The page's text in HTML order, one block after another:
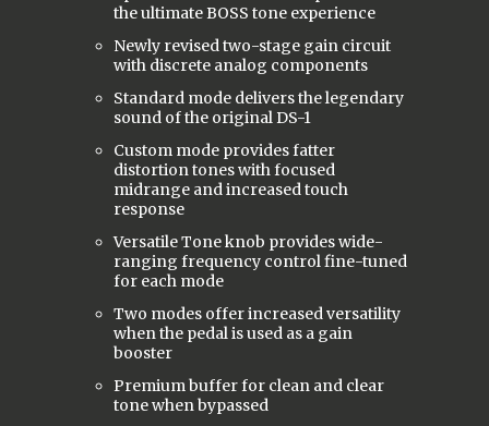
the ultimate BOSS tone experience
Newly revised two-stage gain circuit
with discrete analog components
Standard mode delivers the legendary
sound of the original DS-1
Custom mode provides fatter
distortion tones with focused
midrange and increased touch
response
Versatile Tone knob provides wide-
ranging frequency control fine-tuned
for each mode
Two modes offer increased versatility
when the pedal is used as a gain
booster
Premium buffer for clean and clear
tone when bypassed